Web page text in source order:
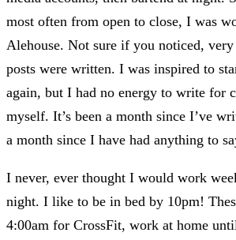
most often from open to close, I was
Alehouse. Not sure if you noticed,
posts were written. I was inspired to
again, but I had no energy to write for
myself. It’s been a month since I’ve
a month since I have had anything to
I never, ever thought I would work
night. I like to be in bed by 10pm!
4:00am for CrossFit, work at home